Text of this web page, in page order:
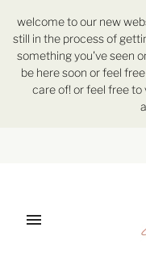
welcome to our new
still in the process of
something you've seen
be here soon or feel
care of! or feel free to